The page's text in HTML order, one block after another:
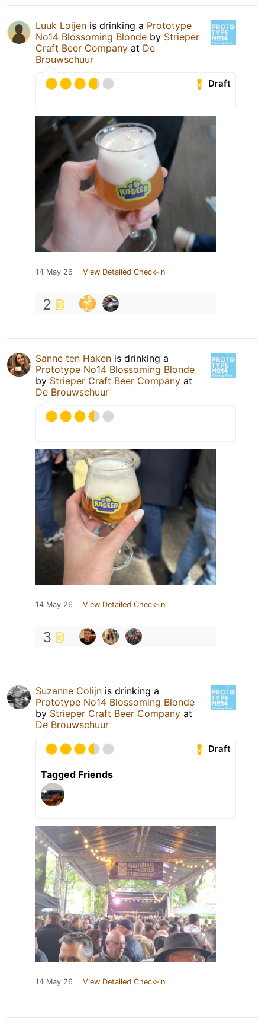
Luuk Loijen is drinking a Prototype
No14 Blossoming Blonde by Strieper
Craft Beer Company at De
Brouwschuur
Draft
14 May 26 View Detailed Check-in
2
Sanne ten Haken is drinking a
Prototype No14 Blossoming Blonde
by Strieper Craft Beer Company at
De Brouwschuur
14 May 26 View Detailed Check-in
3
Suzanne Colijn is drinking a
Prototype No14 Blossoming Blonde
by Strieper Craft Beer Company at
De Brouwschuur
Draft
Tagged Friends
14 May 26 View Detailed Check-in